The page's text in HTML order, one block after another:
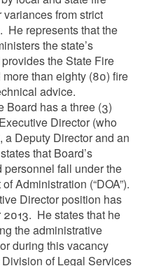
from strict
He represents that the
the state’s
the State Fire
than eighty (80) fire
advice.
Board has a three (3)
Director (who
Deputy Director and an
that Board’s
fall under the
Administration (“DOA”).
Director position has
He states that he
the administrative
during this vacancy
of Legal Services